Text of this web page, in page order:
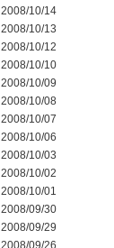
2008/10/14
2008/10/13
2008/10/12
2008/10/10
2008/10/09
2008/10/08
2008/10/07
2008/10/06
2008/10/03
2008/10/02
2008/10/01
2008/09/30
2008/09/29
2008/09/26